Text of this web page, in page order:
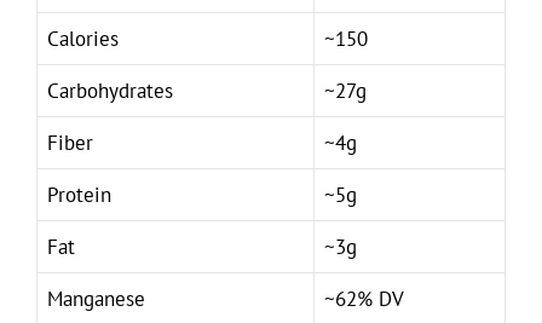
Calories
~150
Carbohydrates
~27g
Fiber
~4g
Protein
~5g
Fat
~3g
Manganese
~62% DV